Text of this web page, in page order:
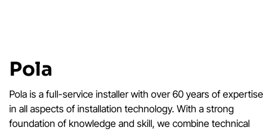
Pola
Pola is a full-service installer with over 60 years of expertise
in all aspects of installation technology. With a strong
foundation of knowledge and skill, we combine technical